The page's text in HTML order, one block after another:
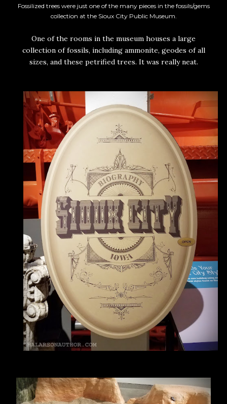
Fossilized trees were just one of the many pieces in the fossils/gems
collection at the Sioux City Public Museum.
One of the rooms in the museum houses a large
collection of fossils, including ammonite, geodes of all
sizes, and these petrified trees. It was really neat.